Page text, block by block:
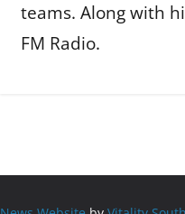
teams. Along with
FM Radio.